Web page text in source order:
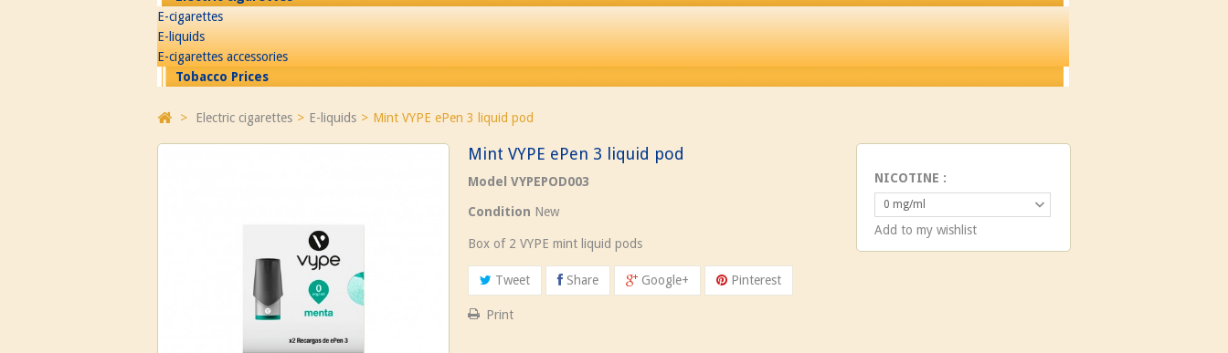
E-cigarettes
E-liquids
E-cigarettes accessories
Tobacco Prices
> Electric cigarettes > E-liquids > Mint VYPE ePen 3 liquid pod
Mint VYPE ePen 3 liquid pod
Model VYPEPOD003
Condition New
Box of 2 VYPE mint liquid pods
Tweet Share Google+ Pinterest
Print
NICOTINE :
0 mg/ml
Add to my wishlist